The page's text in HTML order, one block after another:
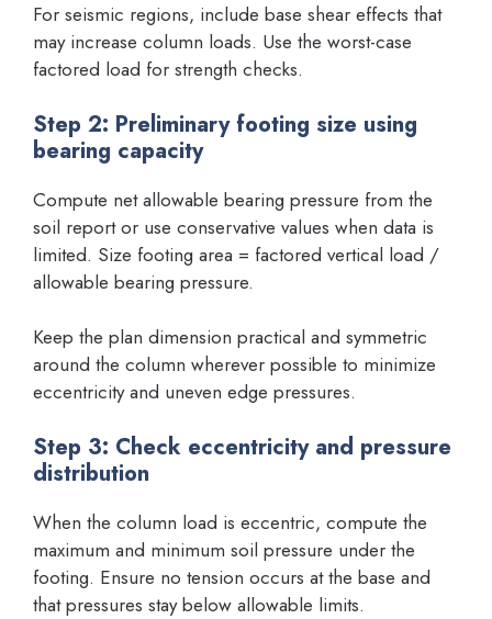
For seismic regions, include base shear effects that
may increase column loads. Use the worst-case
factored load for strength checks.
Step 2: Preliminary footing size using
bearing capacity
Compute net allowable bearing pressure from the
soil report or use conservative values when data is
limited. Size footing area = factored vertical load /
allowable bearing pressure.
Keep the plan dimension practical and symmetric
around the column wherever possible to minimize
eccentricity and uneven edge pressures.
Step 3: Check eccentricity and pressure
distribution
When the column load is eccentric, compute the
maximum and minimum soil pressure under the
footing. Ensure no tension occurs at the base and
that pressures stay below allowable limits.